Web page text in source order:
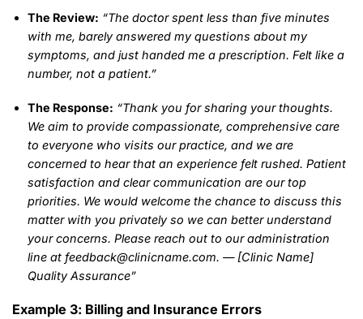
The Review: “The doctor spent less than five minutes
with me, barely answered my questions about my
symptoms, and just handed me a prescription. Felt like a
number, not a patient.”
The Response: “Thank you for sharing your thoughts.
We aim to provide compassionate, comprehensive care
to everyone who visits our practice, and we are
concerned to hear that an experience felt rushed. Patient
satisfaction and clear communication are our top
priorities. We would welcome the chance to discuss this
matter with you privately so we can better understand
your concerns. Please reach out to our administration
line at feedback@clinicname.com. — [Clinic Name]
Quality Assurance”
Example 3: Billing and Insurance Errors